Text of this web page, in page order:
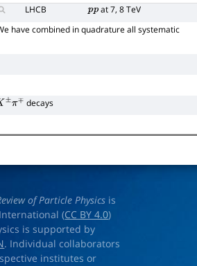
LHCB ppat 7, 8 TeV
have combined in quadrature all systematic
π∓ decays
of Particle Physics is
(CC BY 4.0)
is supported by
. Individual collaborators
institutes or